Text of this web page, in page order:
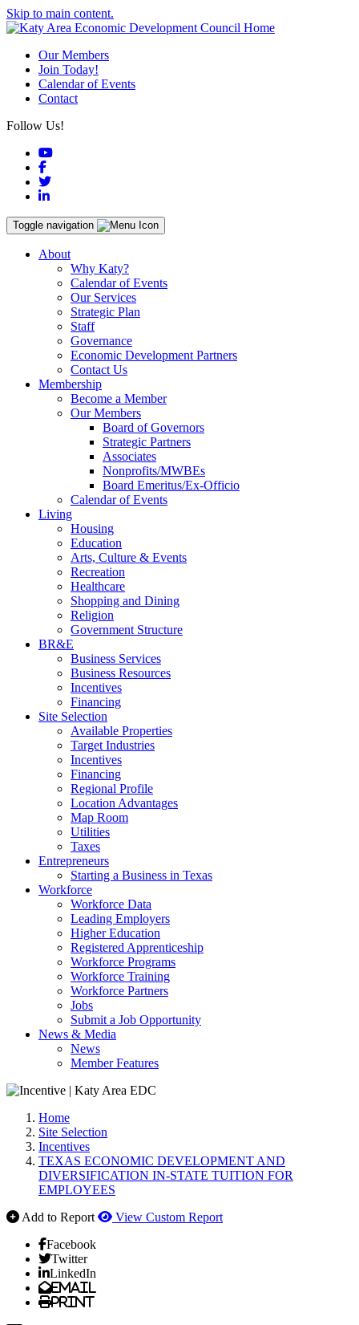
Skip to main content.
Our Members
Join Today!
Calendar of Events
Contact
Follow Us!
YouTube
Facebook
Twitter
LinkedIn
Toggle navigation
About
Why Katy?
Calendar of Events
Our Services
Strategic Plan
Staff
Governance
Economic Development Partners
Contact Us
Membership
Become a Member
Our Members
Board of Governors
Strategic Partners
Associates
Nonprofits/MWBEs
Board Emeritus/Ex-Officio
Calendar of Events
Living
Housing
Education
Arts, Culture & Events
Recreation
Healthcare
Shopping and Dining
Religion
Government Structure
BR&E
Business Services
Business Resources
Incentives
Financing
Site Selection
Available Properties
Target Industries
Incentives
Financing
Regional Profile
Location Advantages
Map Room
Utilities
Taxes
Entrepreneurs
Starting a Business in Texas
Workforce
Workforce Data
Leading Employers
Higher Education
Registered Apprenticeship
Workforce Programs
Workforce Training
Workforce Partners
Jobs
Submit a Job Opportunity
News & Media
News
Member Features
Home
Site Selection
Incentives
TEXAS ECONOMIC DEVELOPMENT AND
DIVERSIFICATION IN-STATE TUITION FOR
EMPLOYEES
Add to Report
View Custom Report
Facebook
Twitter
LinkedIn
Email
Print